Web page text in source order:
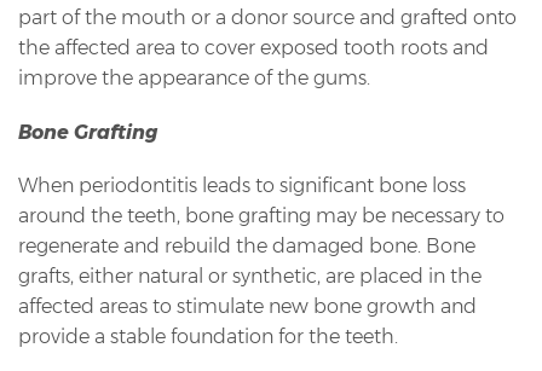
part of the mouth or a donor source and grafted onto
the affected area to cover exposed tooth roots and
improve the appearance of the gums.
Bone Grafting
When periodontitis leads to significant bone loss
around the teeth, bone grafting may be necessary to
regenerate and rebuild the damaged bone. Bone
grafts, either natural or synthetic, are placed in the
affected areas to stimulate new bone growth and
provide a stable foundation for the teeth.